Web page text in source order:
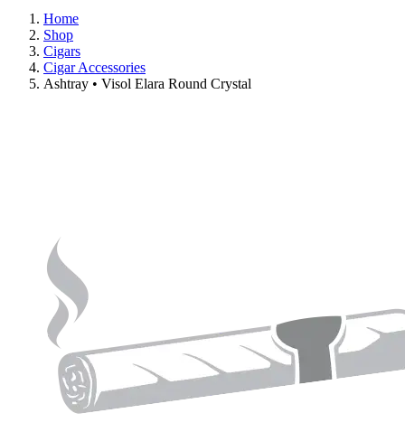
Home
Shop
Cigars
Cigar Accessories
Ashtray • Visol Elara Round Crystal